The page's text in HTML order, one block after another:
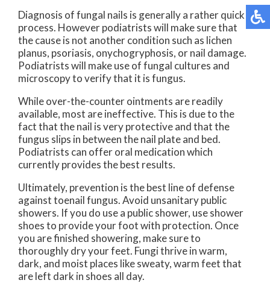
Diagnosis of fungal nails is generally a rather quick
process. However podiatrists will make sure that
the cause is not another condition such as lichen
planus, psoriasis, onychogryphosis, or nail damage.
Podiatrists will make use of fungal cultures and
microscopy to verify that it is fungus.
While over-the-counter ointments are readily
available, most are ineffective. This is due to the
fact that the nail is very protective and that the
fungus slips in between the nail plate and bed.
Podiatrists can offer oral medication which
currently provides the best results.
Ultimately, prevention is the best line of defense
against toenail fungus. Avoid unsanitary public
showers. If you do use a public shower, use shower
shoes to provide your foot with protection. Once
you are finished showering, make sure to
thoroughly dry your feet. Fungi thrive in warm,
dark, and moist places like sweaty, warm feet that
are left dark in shoes all day.